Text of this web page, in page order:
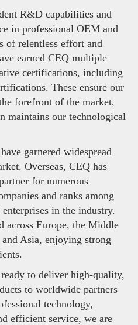
R&D capabilities and
in professional OEM and
of relentless effort and
earned CEQ multiple
certifications, including
These ensure our
forefront of the market,
maintains our technological
garnered widespread
Overseas, CEQ has
for numerous
and ranks among
in the industry.
across Europe, the Middle
Asia, enjoying strong
to deliver high-quality,
to worldwide partners
technology,
efficient service, we are